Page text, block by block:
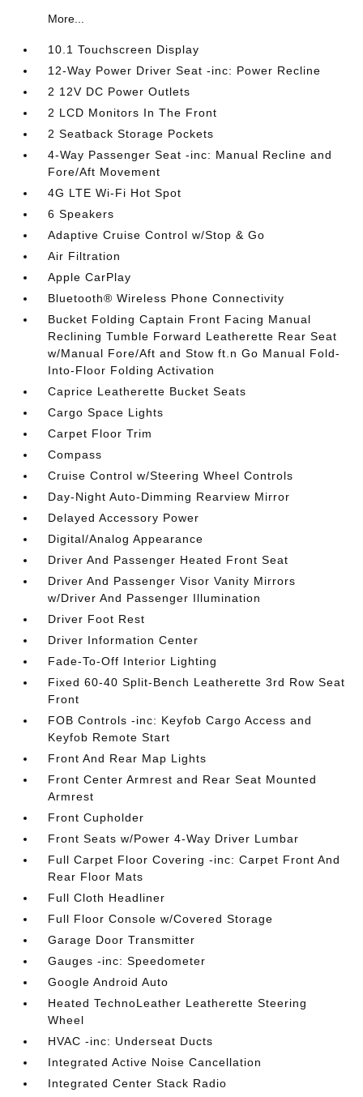
More...
10.1 Touchscreen Display
12-Way Power Driver Seat -inc: Power Recline
2 12V DC Power Outlets
2 LCD Monitors In The Front
2 Seatback Storage Pockets
4-Way Passenger Seat -inc: Manual Recline and
Fore/Aft Movement
4G LTE Wi-Fi Hot Spot
6 Speakers
Adaptive Cruise Control w/Stop & Go
Air Filtration
Apple CarPlay
Bluetooth® Wireless Phone Connectivity
Bucket Folding Captain Front Facing Manual
Reclining Tumble Forward Leatherette Rear Seat
w/Manual Fore/Aft and Stow ft.n Go Manual Fold-
Into-Floor Folding Activation
Caprice Leatherette Bucket Seats
Cargo Space Lights
Carpet Floor Trim
Compass
Cruise Control w/Steering Wheel Controls
Day-Night Auto-Dimming Rearview Mirror
Delayed Accessory Power
Digital/Analog Appearance
Driver And Passenger Heated Front Seat
Driver And Passenger Visor Vanity Mirrors
w/Driver And Passenger Illumination
Driver Foot Rest
Driver Information Center
Fade-To-Off Interior Lighting
Fixed 60-40 Split-Bench Leatherette 3rd Row Seat
Front
FOB Controls -inc: Keyfob Cargo Access and
Keyfob Remote Start
Front And Rear Map Lights
Front Center Armrest and Rear Seat Mounted
Armrest
Front Cupholder
Front Seats w/Power 4-Way Driver Lumbar
Full Carpet Floor Covering -inc: Carpet Front And
Rear Floor Mats
Full Cloth Headliner
Full Floor Console w/Covered Storage
Garage Door Transmitter
Gauges -inc: Speedometer
Google Android Auto
Heated TechnoLeather Leatherette Steering
Wheel
HVAC -inc: Underseat Ducts
Integrated Active Noise Cancellation
Integrated Center Stack Radio